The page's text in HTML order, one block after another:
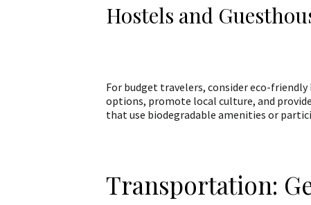
Hostels and
For budget travelers, consider eco-
options, promote local culture, and
that use biodegradable amenities or
Transportation: